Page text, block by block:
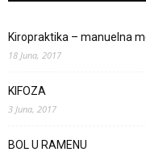
Kiropraktika – manuelna
18 Juna, 2017
KIFOZA
3 Juna, 2017
BOL U RAMENU